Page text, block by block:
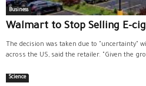
Business
Walmart to Stop Selling E-
The decision was taken due to "uncertainty"
across the US, said the retailer. "Given the
Science